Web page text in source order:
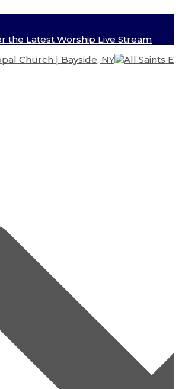
the Latest Worship Live Stream